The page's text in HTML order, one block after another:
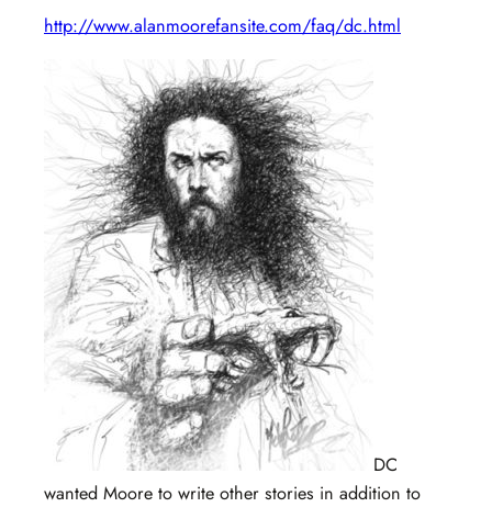
http://www.alanmoorefansite.com/faq/dc.html
DC
wanted Moore to write other stories in addition to